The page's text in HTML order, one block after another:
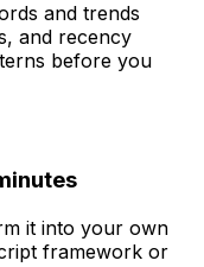
and trends
and recency
before you
it into your own
framework or